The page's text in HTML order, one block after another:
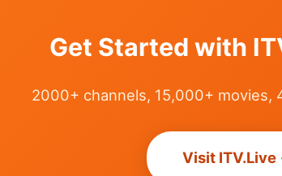
Get Started with
2000+ channels, 15,000+ movies,
Visit ITV.Live